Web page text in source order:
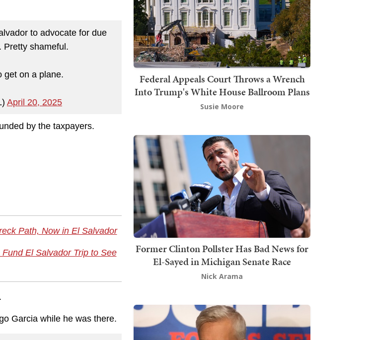
to advocate for due
Pretty shameful.
get on a plane.
April 20, 2025
by the taxpayers.
Path, Now in El Salvador
El Salvador Trip to See
Garcia while he was there.
Federal Appeals Court Throws a Wrench
Into Trump's White House Ballroom Plans
Susie Moore
Former Clinton Pollster Has Bad News for
El-Sayed in Michigan Senate Race
Nick Arama